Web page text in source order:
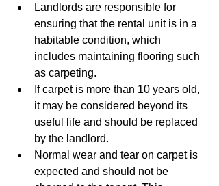
Landlords are responsible for
ensuring that the rental unit is in a
habitable condition, which
includes maintaining flooring such
as carpeting.
If carpet is more than 10 years old,
it may be considered beyond its
useful life and should be replaced
by the landlord.
Normal wear and tear on carpet is
expected and should not be